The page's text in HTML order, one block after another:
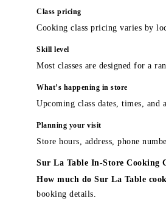
Class pricing
Cooking class pricing varies by
Skill level
Most classes are designed for a
What’s happening in store
Upcoming class dates, times, and
Planning your visit
Store hours, address, phone
Sur La Table In-Store Cooking
How much do Sur La Table
booking details.